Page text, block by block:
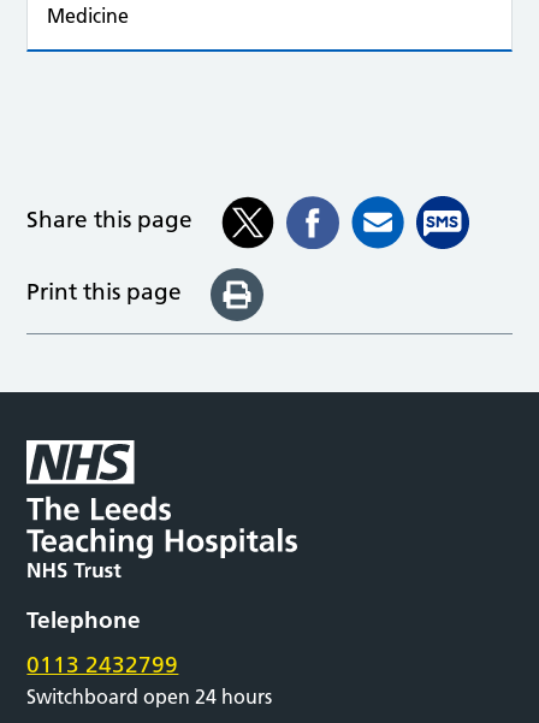
Medicine
Share this page
Print this page
Telephone
0113 2432799
Switchboard open 24 hours